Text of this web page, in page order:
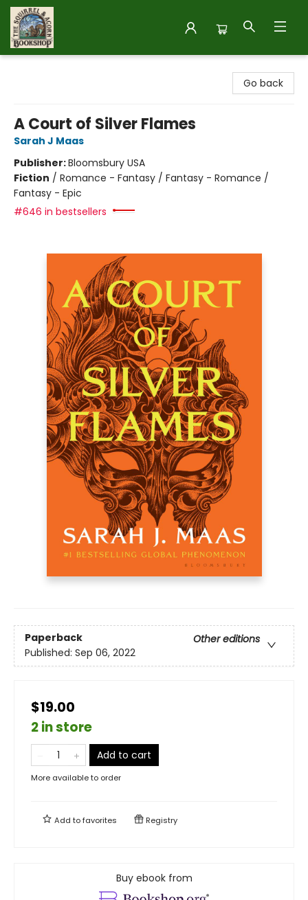
Go back
A Court of Silver Flames
Sarah J Maas
Publisher:Bloomsbury USA
Fiction / Romance - Fantasy / Fantasy - Romance /
Fantasy - Epic
#646 in bestsellers
Paperback
Other editions
Published: Sep 06, 2022
$19.00
2 in store
Add to cart
More available to order
Add tofavorites Registry
Buy ebook from